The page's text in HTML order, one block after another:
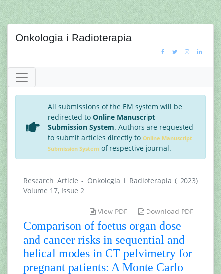
Onkologia i Radioterapia
All submissions of the EM system will be
redirected to Online Manuscript
Submission System. Authors are requested
to submit articles directly to Online Manuscript
Submission System of respective journal.
Research Article - Onkologia i Radioterapia ( 2023)
Volume 17, Issue 2
View PDF Download PDF
Comparison of foetus organ dose
and cancer risks in sequential and
helical modes in CT pelvimetry for
pregnant patients: A Monte Carlo